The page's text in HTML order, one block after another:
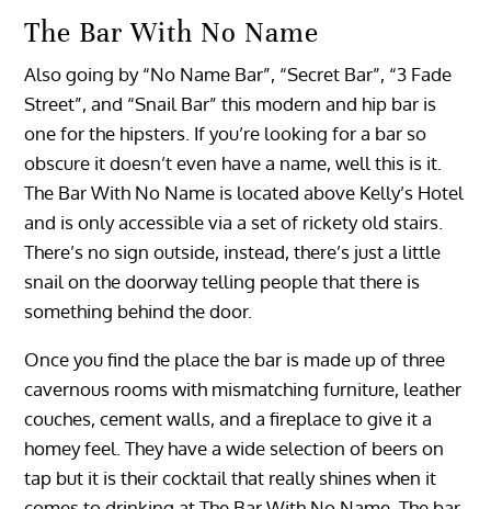
The Bar With No Name
Also going by “No Name Bar”, “Secret Bar”, “3 Fade
Street”, and “Snail Bar” this modern and hip bar is
one for the hipsters. If you’re looking for a bar so
obscure it doesn’t even have a name, well this is it.
The Bar With No Name is located above Kelly’s Hotel
and is only accessible via a set of rickety old stairs.
There’s no sign outside, instead, there’s just a little
snail on the doorway telling people that there is
something behind the door.
Once you find the place the bar is made up of three
cavernous rooms with mismatching furniture, leather
couches, cement walls, and a fireplace to give it a
homey feel. They have a wide selection of beers on
tap but it is their cocktail that really shines when it